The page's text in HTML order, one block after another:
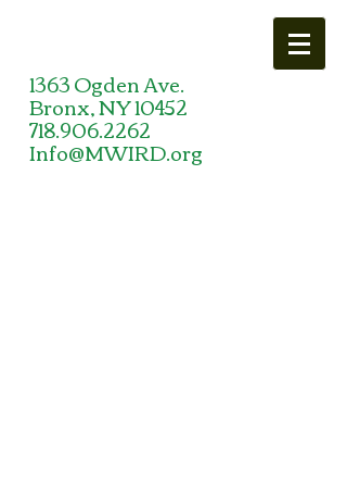
1363 Ogden Ave.
Bronx, NY 10452
718.906.2262
Info@MWIRD.org